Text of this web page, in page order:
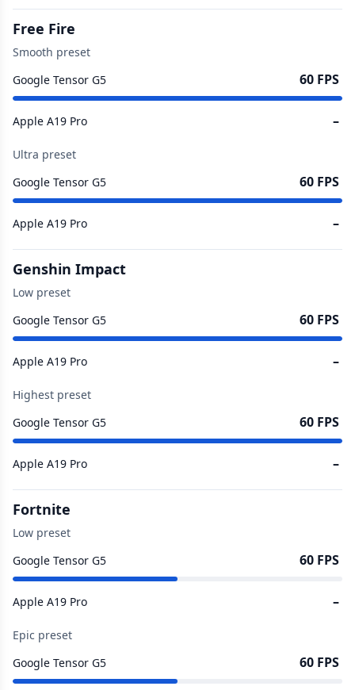
Free Fire
Smooth preset
Google Tensor G5
60 FPS
Apple A19 Pro –
Ultra preset
Google Tensor G5
60 FPS
Apple A19 Pro –
Genshin Impact
Low preset
Google Tensor G5
60 FPS
Apple A19 Pro –
Highest preset
Google Tensor G5
60 FPS
Apple A19 Pro –
Fortnite
Low preset
Google Tensor G5
60 FPS
Apple A19 Pro –
Epic preset
Google Tensor G5
60 FPS